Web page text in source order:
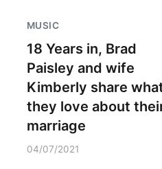
MUSIC
18 Years in, Brad
Paisley and wife
Kimberly share
they love about
marriage
04/07/2021